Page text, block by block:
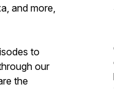
and more,
to
our
the